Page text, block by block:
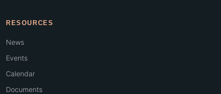
RESOURCES
News
Events
Calendar
Documents